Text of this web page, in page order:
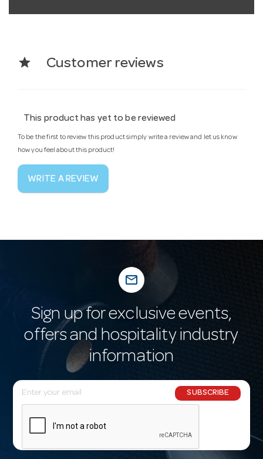
star Customer reviews
This product has yet to be reviewed
To be the first to review this product simply write a review and let us know
how you feel about this product!
WRITE A REVIEW
mail_outline
Sign up for exclusive events,
offers and hospitality industry
information
E
m
l
SUBSCRIBE